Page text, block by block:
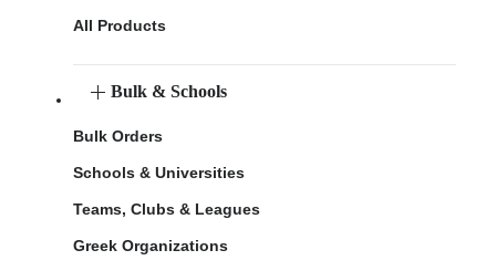
All Products
Bulk & Schools
Bulk Orders
Schools & Universities
Teams, Clubs & Leagues
Greek Organizations